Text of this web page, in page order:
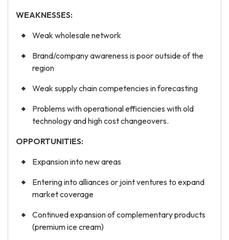
WEAKNESSES:
Weak wholesale network
Brand/company awareness is poor outside of the
region
Weak supply chain competencies in forecasting
Problems with operational efficiencies with old
technology and high cost changeovers.
OPPORTUNITIES:
Expansion into new areas
Entering into alliances or joint ventures to expand
market coverage
Continued expansion of complementary products
(premium ice cream)